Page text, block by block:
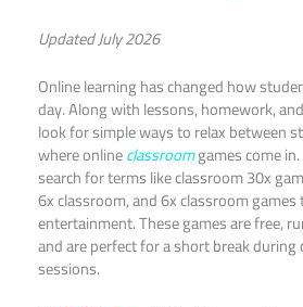
Updated July 2026
Online learning has changed how
day. Along with lessons, homework,
look for simple ways to relax between
where onlineclassroomgames come
search for terms like classroom 30x
6x classroom, and 6x classroom
entertainment. These games are free,
and are perfect for a short break
sessions.